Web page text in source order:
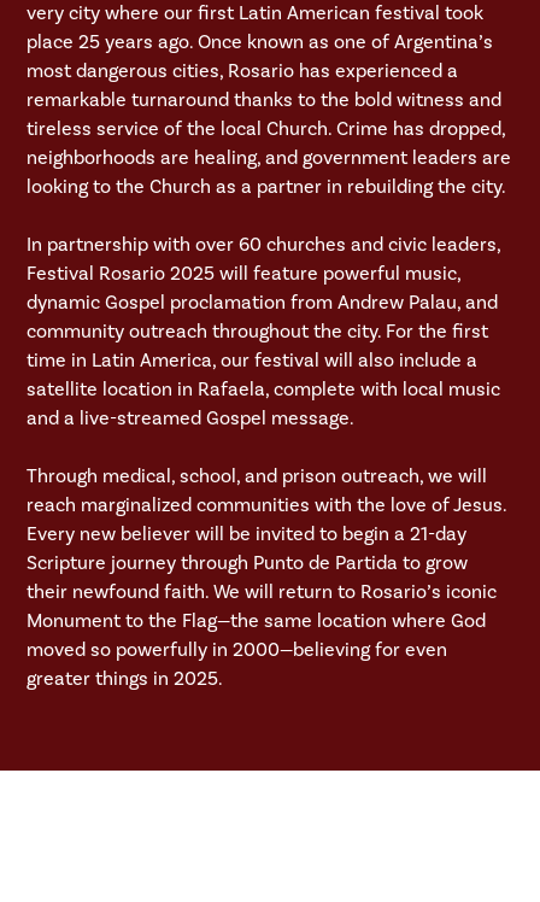
very city where our first Latin American festival took
place 25 years ago. Once known as one of Argentina’s
most dangerous cities, Rosario has experienced a
remarkable turnaround thanks to the bold witness and
tireless service of the local Church. Crime has dropped,
neighborhoods are healing, and government leaders are
looking to the Church as a partner in rebuilding the city.
In partnership with over 60 churches and civic leaders,
Festival Rosario 2025 will feature powerful music,
dynamic Gospel proclamation from Andrew Palau, and
community outreach throughout the city. For the first
time in Latin America, our festival will also include a
satellite location in Rafaela, complete with local music
and a live-streamed Gospel message.
Through medical, school, and prison outreach, we will
reach marginalized communities with the love of Jesus.
Every new believer will be invited to begin a 21-day
Scripture journey through Punto de Partida to grow
their newfound faith. We will return to Rosario’s iconic
Monument to the Flag—the same location where God
moved so powerfully in 2000—believing for even
greater things in 2025.